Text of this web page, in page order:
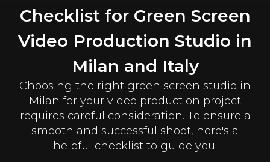
Checklist for Green Screen
Video Production Studio in
Milan and Italy
Choosing the right green screen studio in
Milan for your video production project
requires careful consideration. To ensure a
smooth and successful shoot, here's a
helpful checklist to guide you: